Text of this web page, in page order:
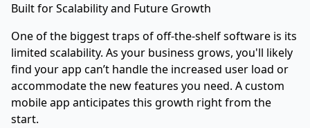
Built for Scalability and Future Growth
One of the biggest traps of off-the-shelf software is its
limited scalability. As your business grows, you'll likely
find your app can’t handle the increased user load or
accommodate the new features you need. A custom
mobile app anticipates this growth right from the
start.